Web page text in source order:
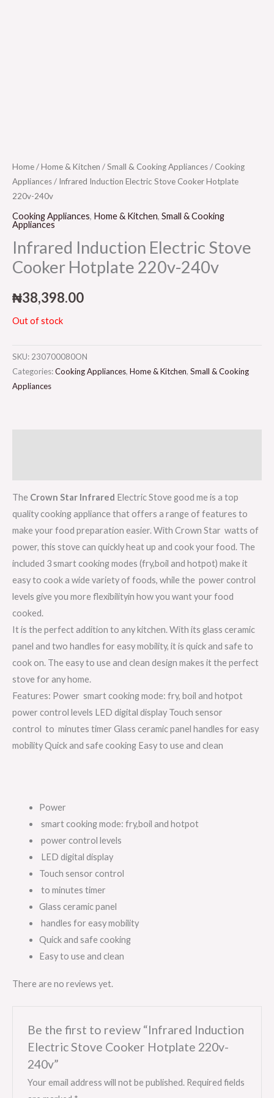
Home/Home & Kitchen /Small & Cooking Appliances/ Cooking
Appliances/ Infrared Induction Electric Stove Cooker Hotplate
220v-240v
Cooking Appliances, Home & Kitchen, Small & Cooking
Appliances
Infrared Induction Electric Stove
Cooker Hotplate 220v-240v
₦38,398.00
Out of stock
SKU: 230700080ON
Categories:Cooking Appliances, Home & Kitchen, Small & Cooking
Appliances
The Crown Star Infrared Electric Stove good me is a top
quality cooking appliance that offers a range of features to
make your food preparation easier. With Crown Star watts of
power, this stove can quickly heat up and cook your food. The
included 3 smart cooking modes (fry,boil and hotpot) make it
easy to cook a wide variety of foods, while the power control
levels give you more flexibilityin how you want your food
cooked.
It is the perfect addition to any kitchen. With its glass ceramic
panel and two handles for easy mobility, it is quick and safe to
cook on. The easy to use and clean design makes it the perfect
stove for any home.
Features: Power smart cooking mode: fry, boil and hotpot
power control levels LED digital display Touch sensor
control to minutes timer Glass ceramic panel handles for easy
mobility Quick and safe cooking Easy to use and clean
Power
smart cooking mode: fry,boil and hotpot
power control levels
LED digital display
Touch sensor control
to minutes timer
Glass ceramic panel
handles for easy mobility
Quick and safe cooking
Easy to use and clean
There are no reviews yet.
Be the first to review “Infrared Induction
Electric Stove Cooker Hotplate 220v-
240v”
Your email address will not be published. Required fields